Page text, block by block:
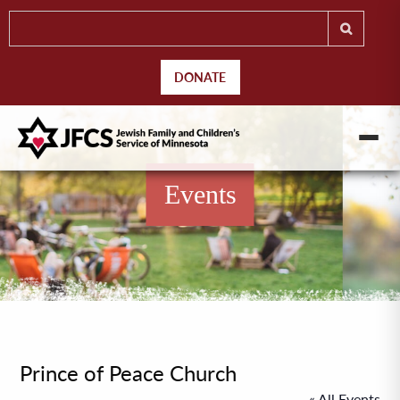
DONATE
Events
Prince of Peace Church